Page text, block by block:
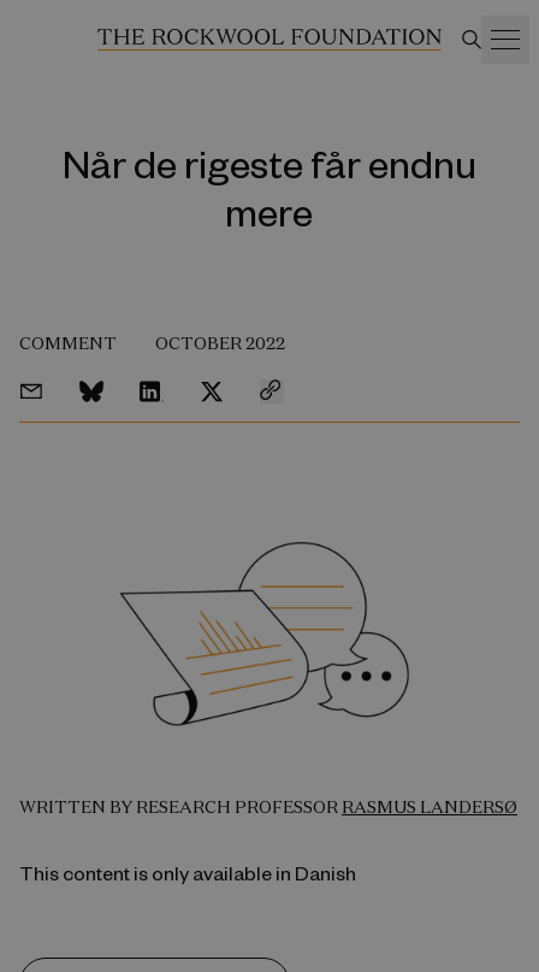
Når de rigeste får endnu
mere
COMMENT OCTOBER 2022
WRITTEN BY RESEARCH PROFESSOR RASMUS LANDERSØ
This content is only available in Danish